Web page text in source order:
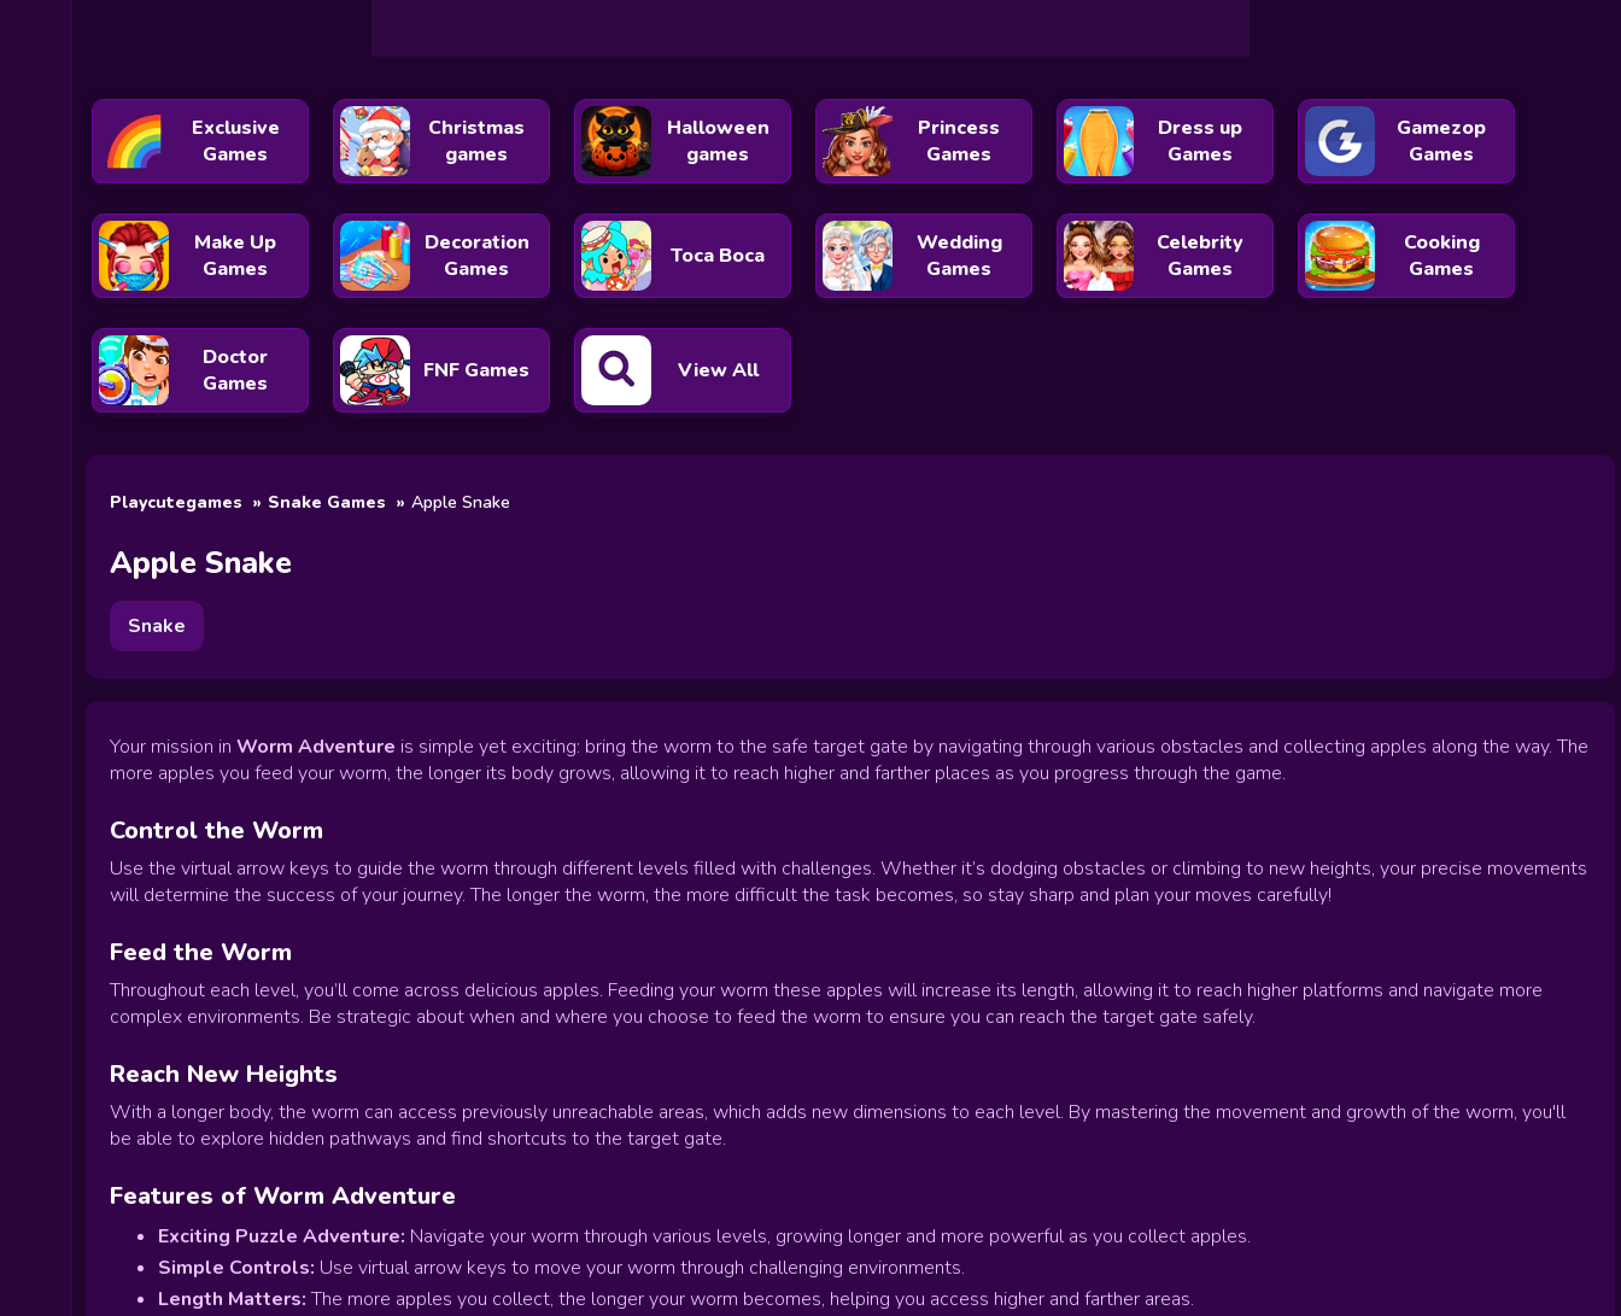
Exclusive
Games
Christmas
games
Halloween
games
Princess
Games
Dress up
Games
Gamezop
Games
Make Up
Games
Decoration
Games
Toca Boca
Wedding
Games
Celebrity
Games
Cooking
Games
Doctor
Games
FNF Games View All
Playcutegames Snake Games Apple Snake
Apple Snake
Snake
Your mission in Worm Adventure is simple yet exciting: bring the worm to the safe target gate by navigating through various obstacles and collecting apples along the way. The
more apples you feed your worm, the longer its body grows, allowing it to reach higher and farther places as you progress through the game.
Control the Worm
Use the virtual arrow keys to guide the worm through different levels filled with challenges. Whether it’s dodging obstacles or climbing to new heights, your precise movements
will determine the success of your journey. The longer the worm, the more difficult the task becomes, so stay sharp and plan your moves carefully!
Feed the Worm
Throughout each level, you’ll come across delicious apples. Feeding your worm these apples will increase its length, allowing it to reach higher platforms and navigate more
complex environments. Be strategic about when and where you choose to feed the worm to ensure you can reach the target gate safely.
Reach New Heights
With a longer body, the worm can access previously unreachable areas, which adds new dimensions to each level. By mastering the movement and growth of the worm, you'll
be able to explore hidden pathways and find shortcuts to the target gate.
Features of Worm Adventure
Exciting Puzzle Adventure: Navigate your worm through various levels, growing longer and more powerful as you collect apples.
Simple Controls: Use virtual arrow keys to move your worm through challenging environments.
Length Matters:The more apples you collect, the longer your worm becomes, helping you access higher and farther areas.